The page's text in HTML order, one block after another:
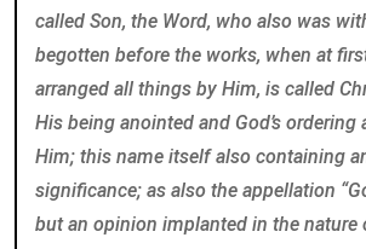
called Son, the Word, who also was
begotten before the works, when at
arranged all things by Him, is called
His being anointed and God’s
Him; this name itself also containing
significance; as also the appellation
but an opinion implanted in the